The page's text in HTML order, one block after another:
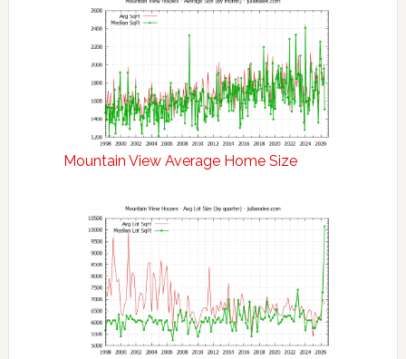
Mountain View Average Home Size